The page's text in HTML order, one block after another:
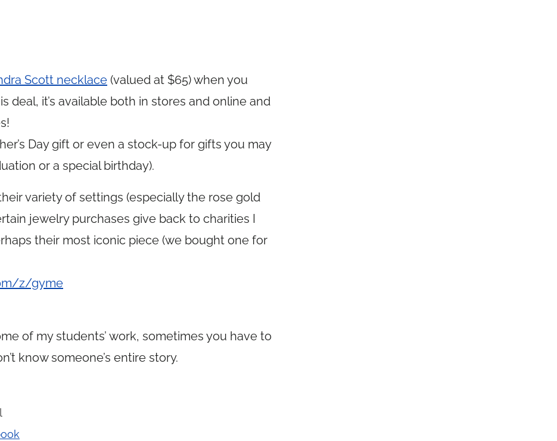
Scott necklace (valued at $65) when you
deal, it’s available both in stores and online and
Day gift or even a stock-up for gifts you may
or a special birthday).
variety of settings (especially the rose gold
jewelry purchases give back to charities I
their most iconic piece (we bought one for
z/gyme
of my students’ work, sometimes you have to
know someone’s entire story.